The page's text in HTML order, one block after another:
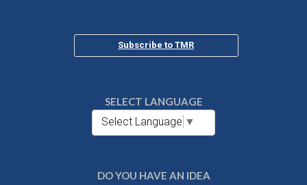
Subscribe to TMR
SELECT LANGUAGE
Select Language ▼
DO YOU HAVE AN IDEA